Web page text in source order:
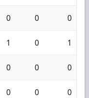
0 0 0
1 0 1
0 0 0
0 0 0